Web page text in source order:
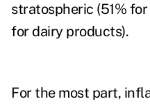
stratospheric (51%
for dairy products).
For the most part,